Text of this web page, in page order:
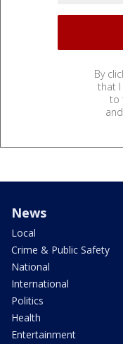
By
that I
to
and
News
Local
Crime & Public Safety
National
International
Politics
Health
Entertainment